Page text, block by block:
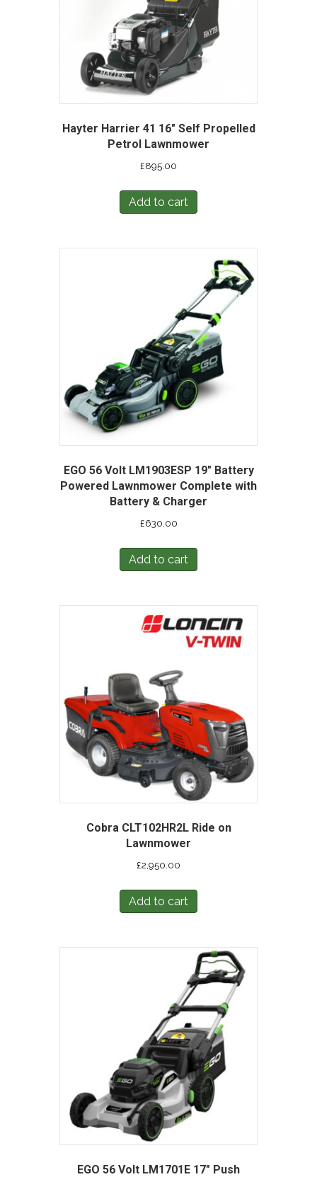
Hayter Harrier 41 16″ Self Propelled
Petrol Lawnmower
£895.00
Add to cart
EGO 56 Volt LM1903ESP 19″ Battery
Powered Lawnmower Complete with
Battery & Charger
£630.00
Add to cart
Cobra CLT102HR2L Ride on
Lawnmower
£2,950.00
Add to cart
EGO 56 Volt LM1701E 17″ Push